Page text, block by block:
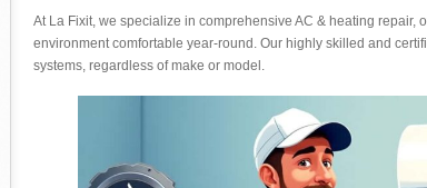
At La Fixit, we specialize in comprehensive AC & heating repair,
environment comfortable year-round. Our highly skilled and
systems, regardless of make or model.